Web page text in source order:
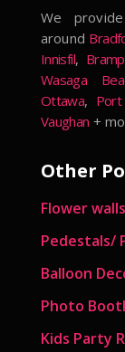
We
around
Innisfil,
Wasaga
Ottawa,
Vaughan +
Other
Flower walls
Pedestals/
Balloon
Photo
Kids Party